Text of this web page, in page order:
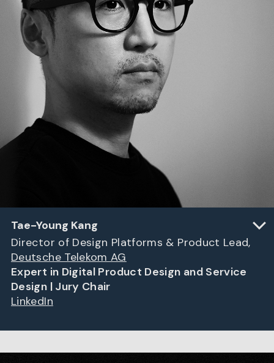
Tae-Young Kang
Director of Design Platforms & Product Lead,
Deutsche Telekom AG
Expert in Digital Product Design and Service
Design | Jury Chair
LinkedIn